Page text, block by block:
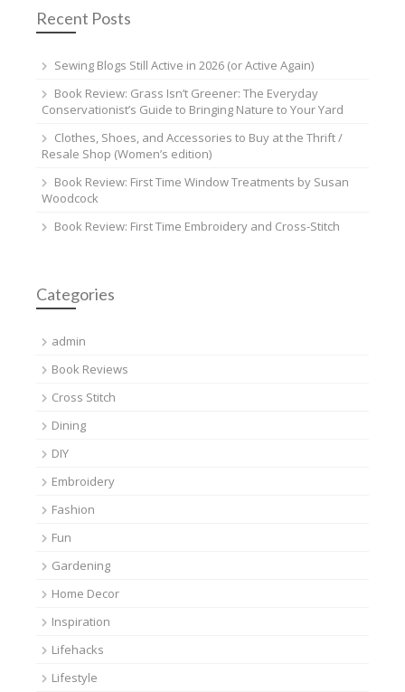
Recent Posts
Sewing Blogs Still Active in 2026 (or Active Again)
Book Review: Grass Isn’t Greener: The Everyday
Conservationist’s Guide to Bringing Nature to Your Yard
Clothes, Shoes, and Accessories to Buy at the Thrift /
Resale Shop (Women’s edition)
Book Review: First Time Window Treatments by Susan
Woodcock
Book Review: First Time Embroidery and Cross-Stitch
Categories
admin
Book Reviews
Cross Stitch
Dining
DIY
Embroidery
Fashion
Fun
Gardening
Home Decor
Inspiration
Lifehacks
Lifestyle